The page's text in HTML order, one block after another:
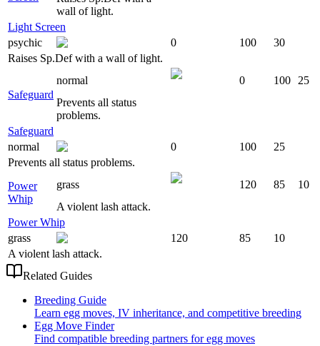
wall of light.
Light Screen
psychic
0 100
30
Raises Sp.Def with a wall of light.
Safeguard
normal 0 100
25
Prevents all status
problems.
Safeguard
normal
0 100
25
Prevents all status problems.
Power
Whip
grass 120 85
10
A violent lash attack.
Power Whip
grass
120 85
10
A violent lash attack.
Related Guides
Breeding Guide
Learn egg moves, IV inheritance, and competitive breeding
Egg Move Finder
Find compatible breeding partners for egg moves